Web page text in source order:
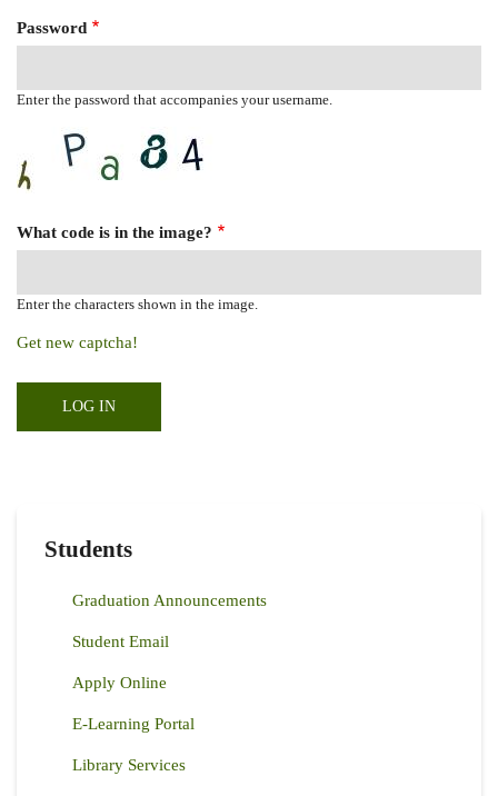
Password
Enter the password that accompanies your username.
What code is in the image?
Enter the characters shown in the image.
Get new captcha!
Students
Graduation Announcements
Student Email
Apply Online
E-Learning Portal
Library Services